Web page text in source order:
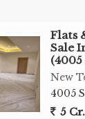
Flats
Sale
(4005
New
4005
5 Cr.